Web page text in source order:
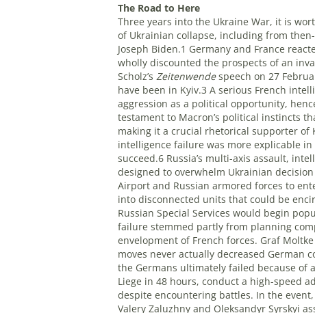
The Road to Here
Three years into the Ukraine War, it is
of Ukrainian collapse, including from
Joseph Biden.1 Germany and France
wholly discounted the prospects of an
Scholz’s Zeitenwendespeech on 27
have been in Kyiv.3 A serious French
aggression as a political opportunity,
testament to Macron’s political instincts
making it a crucial rhetorical supporter of
intelligence failure was more explicable
succeed.6 Russia’s multi-axis assault,
designed to overwhelm Ukrainian
Airport and Russian armored forces to
into disconnected units that could be
Russian Special Services would begin
failure stemmed partly from planning
envelopment of French forces. Graf
moves never actually decreased German
the Germans ultimately failed because
Liege in 48 hours, conduct a high-speed
despite encountering battles. In the
Valery Zaluzhny and Oleksandyr Syrskyi